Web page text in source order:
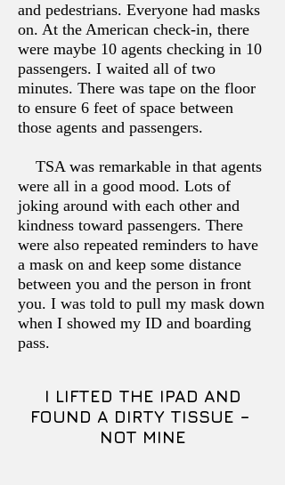
and pedestrians. Everyone had masks
on. At the American check-in, there
were maybe 10 agents checking in 10
passengers. I waited all of two
minutes. There was tape on the floor
to ensure 6 feet of space between
those agents and passengers.
TSA was remarkable in that agents
were all in a good mood. Lots of
joking around with each other and
kindness toward passengers. There
were also repeated reminders to have
a mask on and keep some distance
between you and the person in front
you. I was told to pull my mask down
when I showed my ID and boarding
pass.
I LIFTED THE IPAD AND
FOUND A DIRTY TISSUE –
NOT MINE